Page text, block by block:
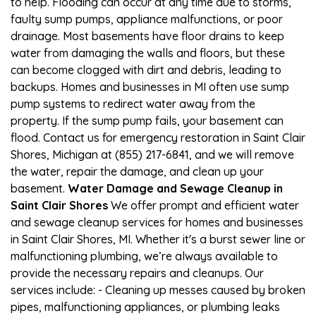
faulty sump pumps, appliance malfunctions, or poor
drainage. Most basements have floor drains to keep
water from damaging the walls and floors, but these
can become clogged with dirt and debris, leading to
backups. Homes and businesses in MI often use sump
pump systems to redirect water away from the
property. If the sump pump fails, your basement can
flood. Contact us for emergency restoration in Saint Clair
Shores, Michigan at (855) 217-6841, and we will remove
the water, repair the damage, and clean up your
basement. Water Damage and Sewage Cleanup in
Saint Clair Shores We offer prompt and efficient water
and sewage cleanup services for homes and businesses
in Saint Clair Shores, MI. Whether it's a burst sewer line or
malfunctioning plumbing, we’re always available to
provide the necessary repairs and cleanups. Our
services include: - Cleaning up messes caused by broken
pipes, malfunctioning appliances, or plumbing leaks